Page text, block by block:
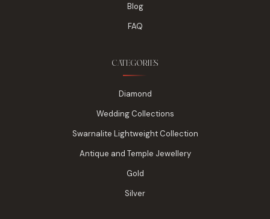
Blog
FAQ
CATEGORIES
Diamond
Wedding Collections
Swarnalite Lightweight Collection
Antique and Temple Jewellery
Gold
Silver